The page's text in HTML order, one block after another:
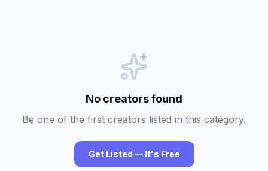
No creators found
Be one of the first creators listed in this category.
Get Listed — It's Free